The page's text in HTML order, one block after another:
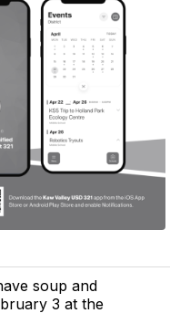
soup and
3 at the